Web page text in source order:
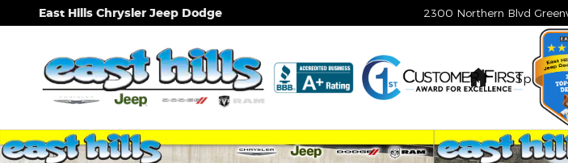
Skip to main content
East Hills Chrysler Jeep Dodge 2300 Northern Blvd
Home
New 2026 Jeep Grand Wagoneer Limited Reserve Sport Utility Photo 1 of 21